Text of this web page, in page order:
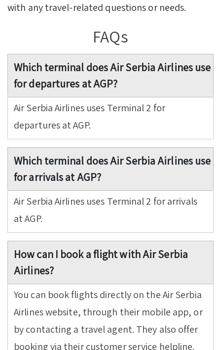
with any travel-related questions or needs.
FAQs
Which terminal does Air Serbia Airlines use
for departures at AGP?
Air Serbia Airlines uses Terminal 2 for
departures at AGP.
Which terminal does Air Serbia Airlines use
for arrivals at AGP?
Air Serbia Airlines uses Terminal 2 for arrivals
at AGP.
How can I book a flight with Air Serbia
Airlines?
You can book flights directly on the Air Serbia
Airlines website, through their mobile app, or
by contacting a travel agent. They also offer
booking via their customer service helpline.